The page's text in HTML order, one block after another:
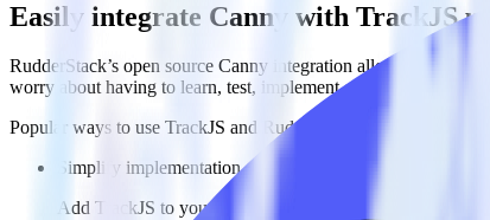
Easily integrate Canny with TrackJS
RudderStack’s open source Canny integration allows you to
worry about having to learn, test, implement or deal with
Popular ways to use TrackJS and RudderStack
Simplify implementation
Add TrackJS to your app without any custom code.